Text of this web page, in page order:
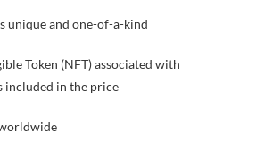
unique and one-of-a-kind
Token (NFT) associated with
included in the price